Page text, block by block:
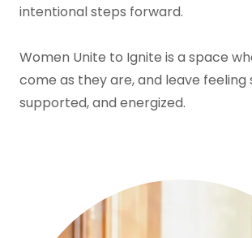
intentional steps forward.
Women Unite to Ignite is a space
come as they are, and leave feeling
supported, and energized.